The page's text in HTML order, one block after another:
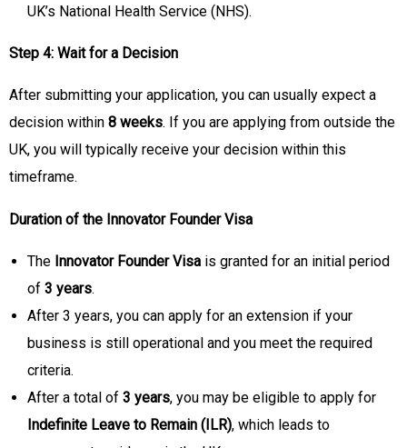
UK’s National Health Service (NHS).
Step 4: Wait for a Decision
After submitting your application, you can usually expect a
decision within 8 weeks. If you are applying from outside the
UK, you will typically receive your decision within this
timeframe.
Duration of the Innovator Founder Visa
The Innovator Founder Visa is granted for an initial period
of 3 years.
After 3 years, you can apply for an extension if your
business is still operational and you meet the required
criteria.
After a total of 3 years, you may be eligible to apply for
Indefinite Leave to Remain (ILR), which leads to